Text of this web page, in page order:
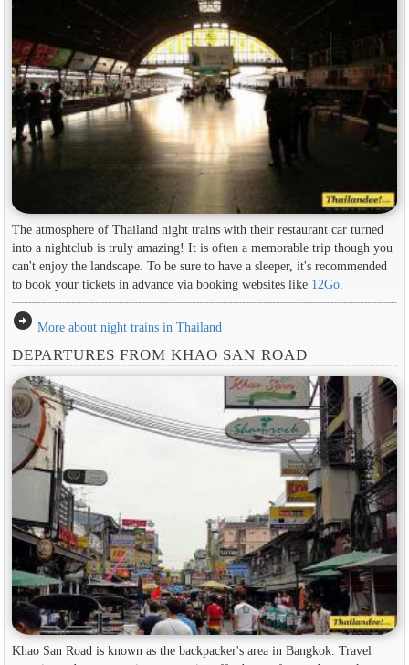
The atmosphere of Thailand night trains with their restaurant car turned
into a nightclub is truly amazing! It is often a memorable trip though you
can't enjoy the landscape. To be sure to have a sleeper, it's recommended
to book your tickets in advance via booking websites like 12Go.
arrow_circle_right More about night trains in Thailand
DEPARTURES FROM KHAO SAN ROAD
Khao San Road is known as the backpacker's area in ​​Bangkok. Travel